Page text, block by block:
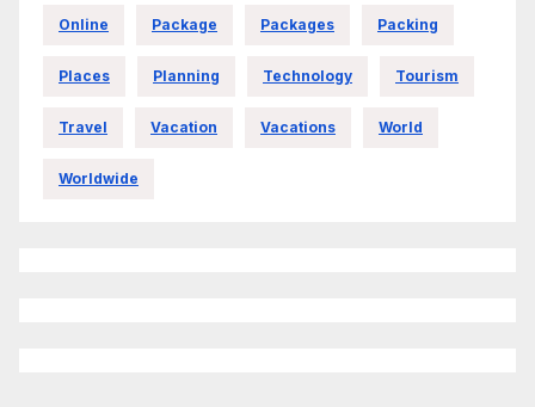
Online Package Packages Packing
Places Planning Technology Tourism
Travel Vacation Vacations World
Worldwide